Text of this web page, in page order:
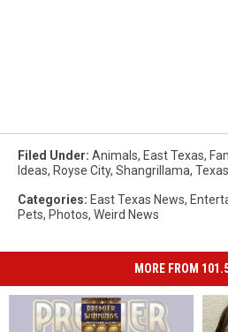
Filed Under: Animals, East Texas,
Ideas, Royse City, Shangrillama, Texas
Categories: East Texas News,
Pets, Photos, Weird News
MORE FROM